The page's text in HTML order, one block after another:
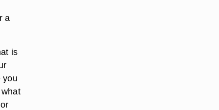
a
is
you